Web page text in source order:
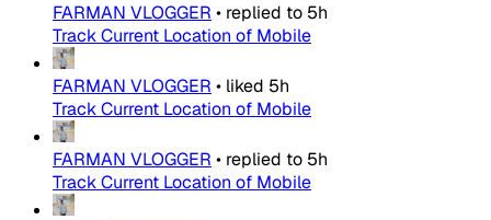
FARMAN VLOGGER • replied to 5h
Track Current Location of Mobile
FARMAN VLOGGER • liked 5h
Track Current Location of Mobile
FARMAN VLOGGER • replied to 5h
Track Current Location of Mobile